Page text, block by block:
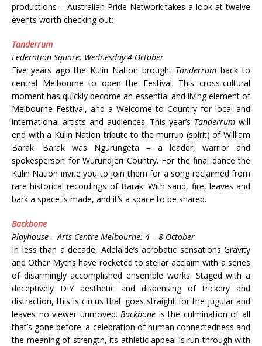
productions – Australian Pride Network takes a look at twelve
events worth checking out:
Tanderrum
Federation Square: Wednesday 4 October
Five years ago the Kulin Nation brought Tanderrum back to
central Melbourne to open the Festival. This cross-cultural
moment has quickly become an essential and living element of
Melbourne Festival, and a Welcome to Country for local and
international artists and audiences. This year’s Tanderrum will
end with a Kulin Nation tribute to the murrup (spirit) of William
Barak. Barak was Ngurungeta – a leader, warrior and
spokesperson for Wurundjeri Country. For the final dance the
Kulin Nation invite you to join them for a song reclaimed from
rare historical recordings of Barak. With sand, fire, leaves and
bark a space is made, and it’s a space to be shared.
Backbone
Playhouse – Arts Centre Melbourne: 4 – 8 October
In less than a decade, Adelaide’s acrobatic sensations Gravity
and Other Myths have rocketed to stellar acclaim with a series
of disarmingly accomplished ensemble works. Staged with a
deceptively DIY aesthetic and dispensing of trickery and
distraction, this is circus that goes straight for the jugular and
leaves no viewer unmoved. Backbone is the culmination of all
that’s gone before: a celebration of human connectedness and
the meaning of strength, its athletic appeal is run through with